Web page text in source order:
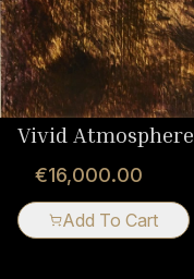
Vivid Atmosphere
€16,000.00
Add To Cart